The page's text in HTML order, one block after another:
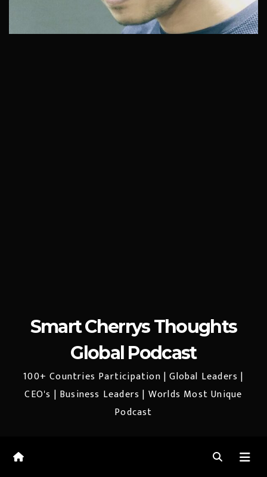
Smart Cherrys Thoughts
Global Podcast
100+ Countries Participation | Global Leaders |
CEO's | Business Leaders | Worlds Most Unique
Podcast